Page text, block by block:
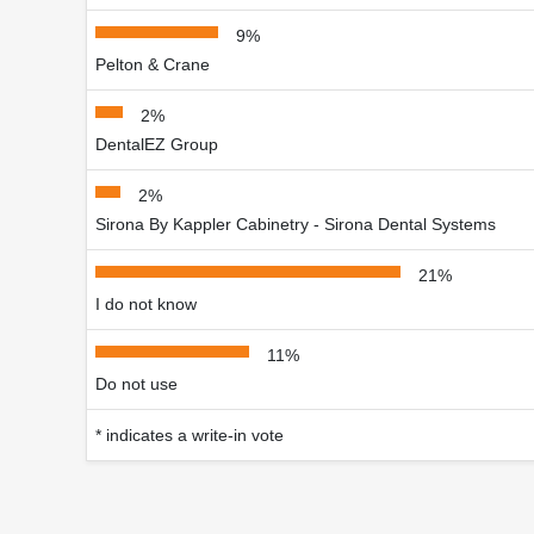
9%
Pelton & Crane
2%
DentalEZ Group
2%
Sirona By Kappler Cabinetry - Sirona Dental Systems
21%
I do not know
11%
Do not use
* indicates a write-in vote